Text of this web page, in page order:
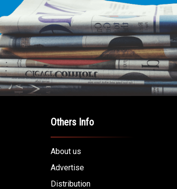
Others Info
About us
Advertise
Distribution